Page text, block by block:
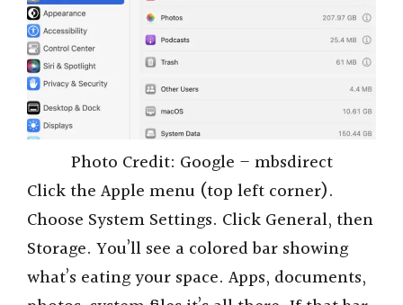
Photo Credit: Google – mbsdirect
Click the Apple menu (top left corner).
Choose System Settings. Click General, then
Storage. You’ll see a colored bar showing
what’s eating your space. Apps, documents,